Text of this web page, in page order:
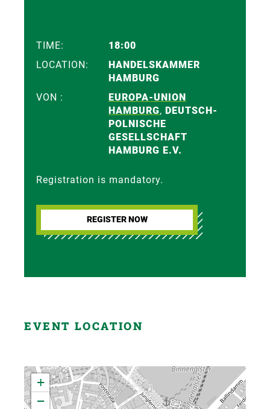
TIME:
18:00
LOCATION:
HANDELSKAMMER
HAMBURG
VON :
EUROPA-UNION
HAMBURG, DEUTSCH-
POLNISCHE
GESELLSCHAFT
HAMBURG E.V.
Registration is mandatory.
REGISTER NOW
EVENT LOCATION
+
−